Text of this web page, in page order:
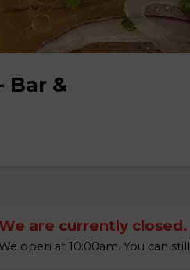
Bar &
are currently closed.
open at 10:00am. You can still